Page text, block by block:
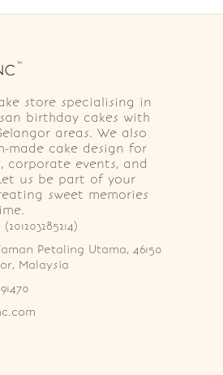
store specialising in
birthday cakes with
areas. We also
made cake design for
corporate events, and
us be part of your
sweet memories
Petaling Utama, 46150
Malaysia